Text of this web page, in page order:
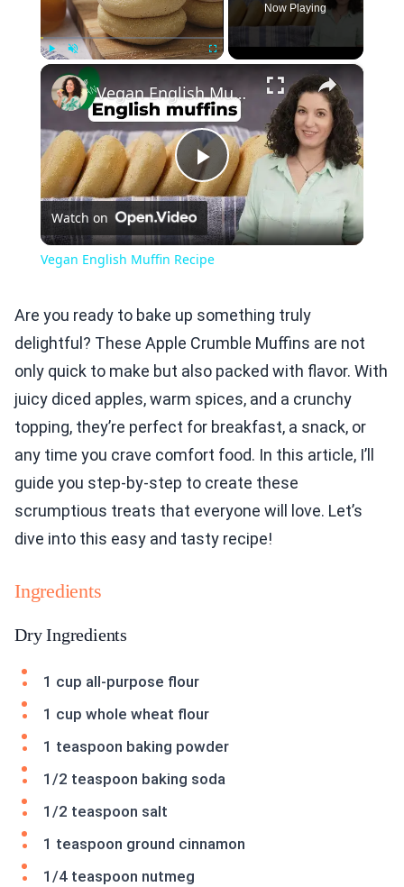
Unmute
Now Playing
×
Play
Video
Vegan English Muffin Recipe
Watch on
Vegan English Muffin Recipe
Are you ready to bake up something truly
delightful? These Apple Crumble Muffins are not
only quick to make but also packed with flavor. With
juicy diced apples, warm spices, and a crunchy
topping, they’re perfect for breakfast, a snack, or
any time you crave comfort food. In this article, I’ll
guide you step-by-step to create these
scrumptious treats that everyone will love. Let’s
dive into this easy and tasty recipe!
Ingredients
Dry Ingredients
1 cup all-purpose flour
1 cup whole wheat flour
1 teaspoon baking powder
1/2 teaspoon baking soda
1/2 teaspoon salt
1 teaspoon ground cinnamon
1/4 teaspoon nutmeg